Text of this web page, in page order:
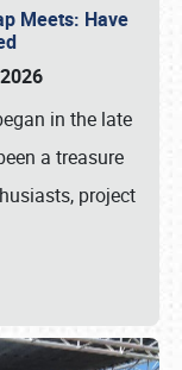
Meets: Have
in the late
a treasure
project